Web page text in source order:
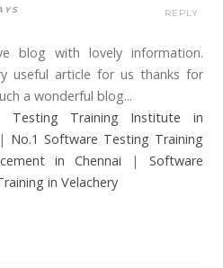
blog with lovely information.
useful article for us thanks for
a wonderful blog...
Testing Training Institute in
| No.1 Software Testing Training
in Chennai | Software
in Velachery
REPLY